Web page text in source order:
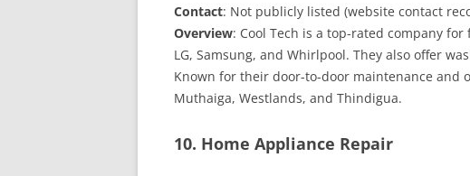
Contact: Not publicly listed (website contact
Overview: Cool Tech is a top-rated company
LG, Samsung, and Whirlpool. They also offer
Known for their door-to-door maintenance and
Muthaiga, Westlands, and Thindigua.
10. Home Appliance Repair